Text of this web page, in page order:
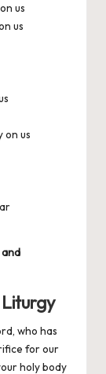
us
us
on us
who has
for our
holy body